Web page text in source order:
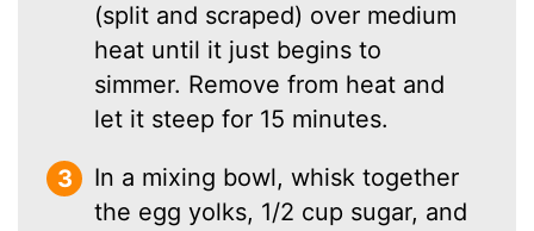
(split and scraped) over medium
heat until it just begins to
simmer. Remove from heat and
let it steep for 15 minutes.
In a mixing bowl, whisk together
the egg yolks, 1/2 cup sugar, and